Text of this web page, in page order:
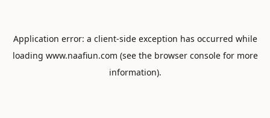
Application error: a client-side exception has occurred while
loading www.naafiun.com (see the browser consolefor more
information).